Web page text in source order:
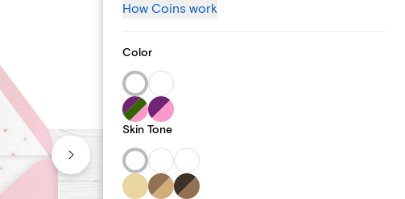
How Coins work
Color
Skin Tone